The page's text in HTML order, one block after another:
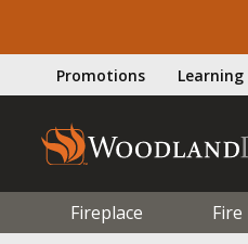
Promotions
Fireplace Fire